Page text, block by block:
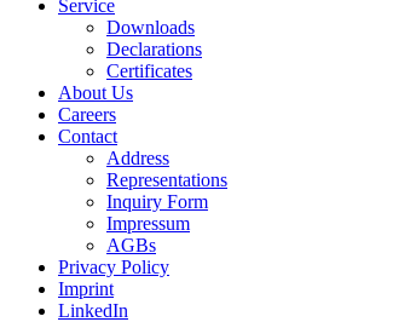
Service
Downloads
Declarations
Certificates
About Us
Careers
Contact
Address
Representations
Inquiry Form
Impressum
AGBs
Privacy Policy
Imprint
LinkedIn